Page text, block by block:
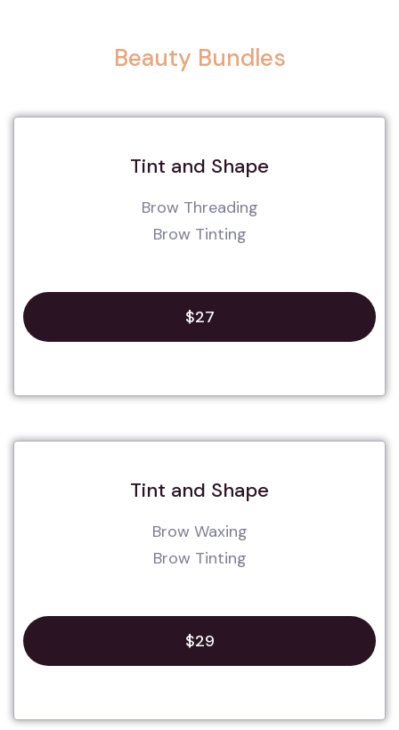
Beauty Bundles
Tint and Shape
Brow Threading
Brow Tinting
$27
Tint and Shape
Brow Waxing
Brow Tinting
$29